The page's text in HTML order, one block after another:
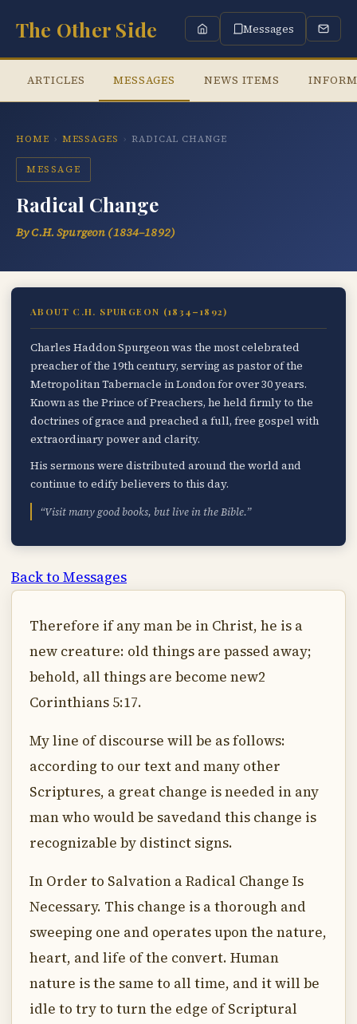
The Other Side Messages
ARTICLES MESSAGES NEWS ITEMS
HOME › MESSAGES › RADICAL CHANGE
MESSAGE
Radical Change
By C.H. Spurgeon (1834–1892)
ABOUT C.H. SPURGEON (1834–1892)
Charles Haddon Spurgeon was the most celebrated
preacher of the 19th century, serving as pastor of the
Metropolitan Tabernacle in London for over 30 years.
Known as the Prince of Preachers, he held firmly to the
doctrines of grace and preached a full, free gospel with
extraordinary power and clarity.
His sermons were distributed around the world and
continue to edify believers to this day.
“Visit many good books, but live in the Bible.”
Back to Messages
Therefore if any man be in Christ, he is a
new creature: old things are passed away;
behold, all things are become new2
Corinthians 5:17.
My line of discourse will be as follows:
according to our text and many other
Scriptures, a great change is needed in any
man who would be savedand this change is
recognizable by distinct signs.
In Order to Salvation a Radical Change Is
Necessary. This change is a thorough and
sweeping one and operates upon the nature,
heart, and life of the convert. Human
nature is the same to all time, and it will be
idle to try to turn the edge of Scriptural